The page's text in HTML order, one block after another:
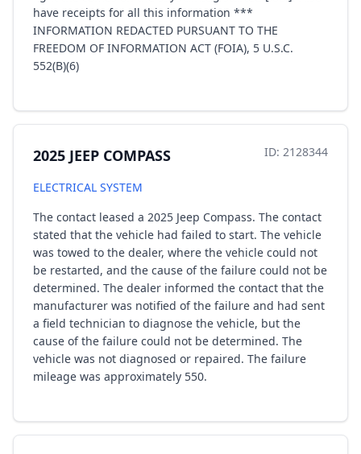
have receipts for all this information ***
INFORMATION REDACTED PURSUANT TO THE
FREEDOM OF INFORMATION ACT (FOIA), 5 U.S.C.
552(B)(6)
2025 JEEP COMPASS ID: 2128344
ELECTRICAL SYSTEM
The contact leased a 2025 Jeep Compass. The contact
stated that the vehicle had failed to start. The vehicle
was towed to the dealer, where the vehicle could not
be restarted, and the cause of the failure could not be
determined. The dealer informed the contact that the
manufacturer was notified of the failure and had sent
a field technician to diagnose the vehicle, but the
cause of the failure could not be determined. The
vehicle was not diagnosed or repaired. The failure
mileage was approximately 550.